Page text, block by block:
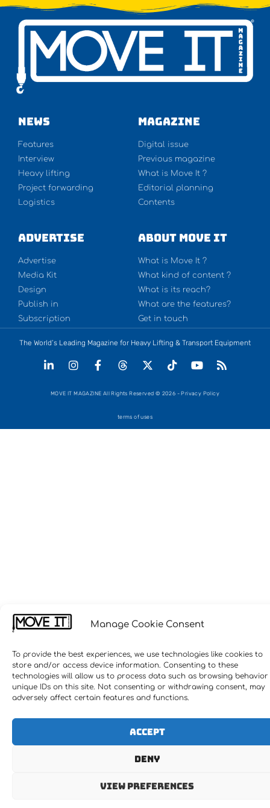
Manage Cookie Consent
To provide the best experiences, we use technologies like cookies to
store and/or access device information. Consenting to these
technologies will allow us to process data such as browsing
unique IDs on this site. Not consenting or withdrawing consent, may
adversely affect certain features and functions.
Accept
Deny
View preferences
NEWS
Features
Interview
Heavy lifting
Project forwarding
Logistics
Magazine
Digital issue
Previous magazine
What is Move It ?
Editorial planning
Contents
Advertise
Advertise
Media Kit
Design
Publish in
Subscription
About Move It
What is Move It ?
What kind of content ?
What is its reach?
What are the features?
Get in touch
The World’s Leading Magazine for Heavy Lifting & Transport Equipment
MOVE IT MAGAZINE All Rights Reserved © 2026 - Privacy Policy
terms of uses